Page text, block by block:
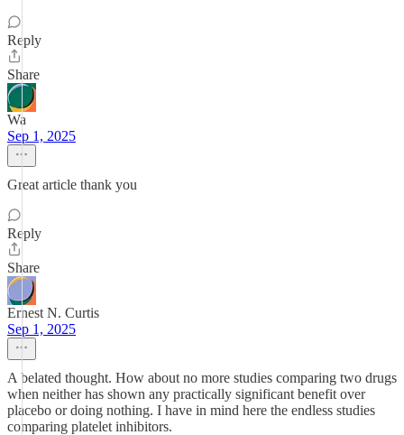
Reply
Share
Wa
Sep 1, 2025
Great article thank you
Reply
Share
Ernest N. Curtis
Sep 1, 2025
A belated thought. How about no more studies comparing two drugs
when neither has shown any practically significant benefit over
placebo or doing nothing. I have in mind here the endless studies
comparing platelet inhibitors.